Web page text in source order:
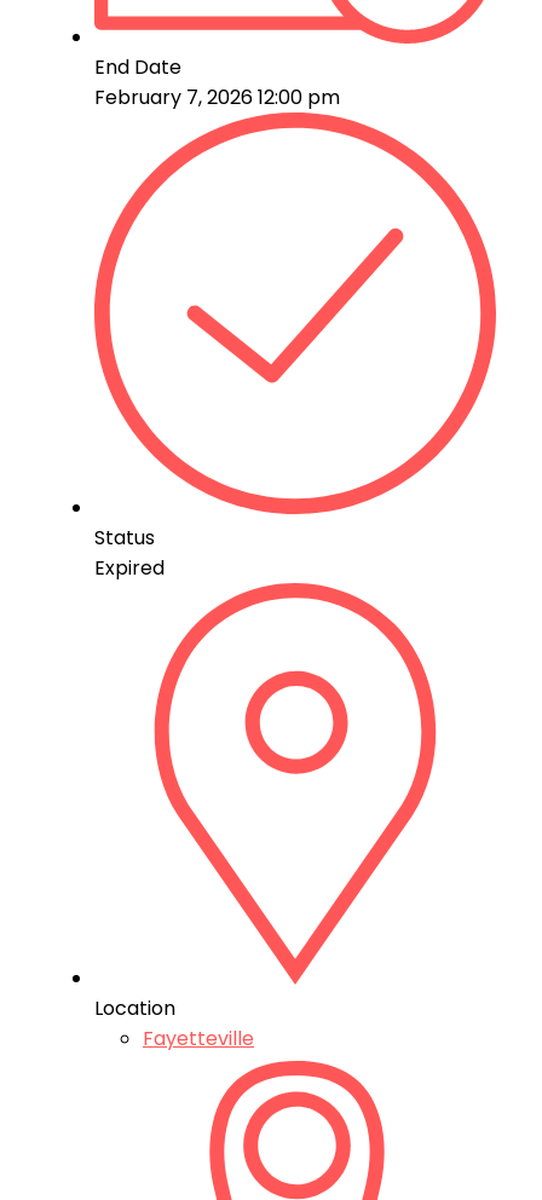
End Date
February 7, 2026 12:00 pm
Status
Expired
Location
Fayetteville